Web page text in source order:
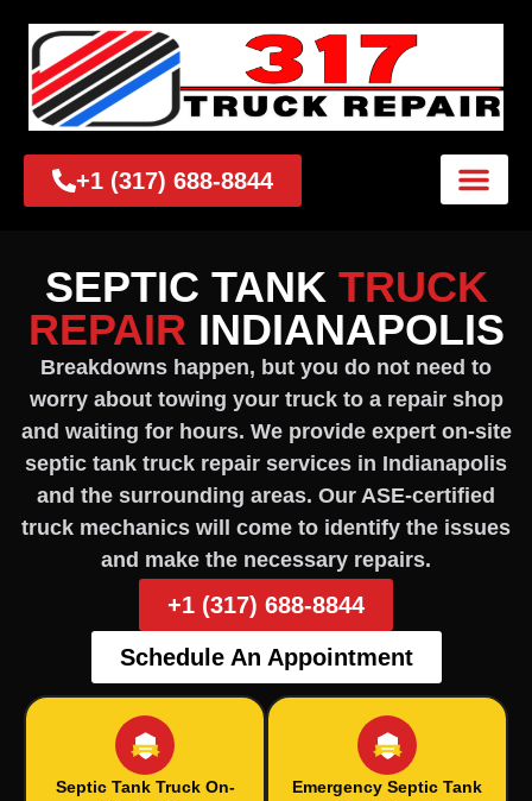
+1 (317) 688-8844
SEPTIC TANK TRUCK
REPAIR INDIANAPOLIS
Breakdowns happen, but you do not need to
worry about towing your truck to a repair shop
and waiting for hours. We provide expert on-site
septic tank truck repair services in Indianapolis
and the surrounding areas. Our ASE-certified
truck mechanics will come to identify the issues
and make the necessary repairs.
+1 (317) 688-8844
Schedule An Appointment
Septic Tank Truck On-
Emergency Septic Tank